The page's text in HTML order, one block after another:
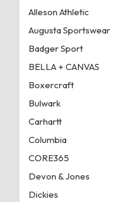
Alleson Athletic
Augusta Sportswear
Badger Sport
BELLA + CANVAS
Boxercraft
Bulwark
Carhartt
Columbia
CORE365
Devon & Jones
Dickies